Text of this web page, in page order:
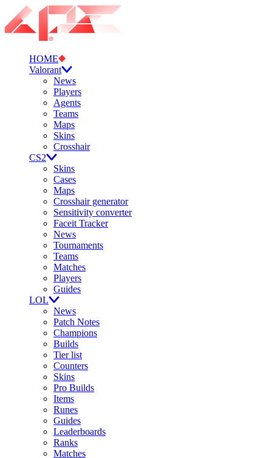
HOME
Valorant
News
Players
Agents
Teams
Maps
Skins
Crosshair
CS2
Skins
Cases
Maps
Crosshair generator
Sensitivity converter
Faceit Tracker
News
Tournaments
Teams
Matches
Players
Guides
LOL
News
Patch Notes
Champions
Builds
Tier list
Counters
Skins
Pro Builds
Items
Runes
Guides
Leaderboards
Ranks
Matches